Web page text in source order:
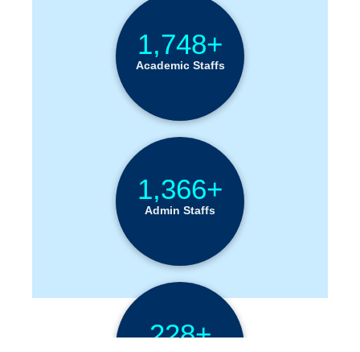
1,748+
Academic Staffs
1,366+
Admin Staffs
228+